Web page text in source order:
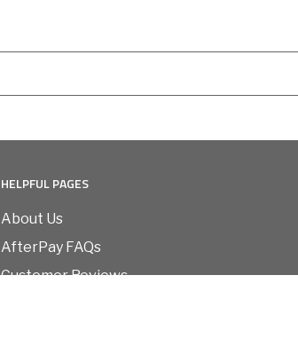
HELPFUL PAGES
About Us
AfterPay FAQs
Customer Reviews